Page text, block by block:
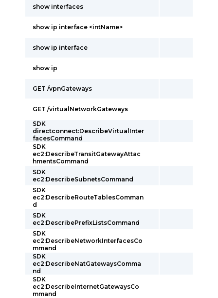
show interfaces
show ip interface <intName>
show ip interface
show ip
GET /vpnGateways
GET /virtualNetworkGateways
SDK
directconnect:DescribeVirtualInter
facesCommand
SDK
ec2:DescribeTransitGatewayAttac
hmentsCommand
SDK
ec2:DescribeSubnetsCommand
SDK
ec2:DescribeRouteTablesComman
d
SDK
ec2:DescribePrefixListsCommand
SDK
ec2:DescribeNetworkInterfacesCo
mmand
SDK
ec2:DescribeNatGatewaysComma
nd
SDK
ec2:DescribeInternetGatewaysCo
mmand